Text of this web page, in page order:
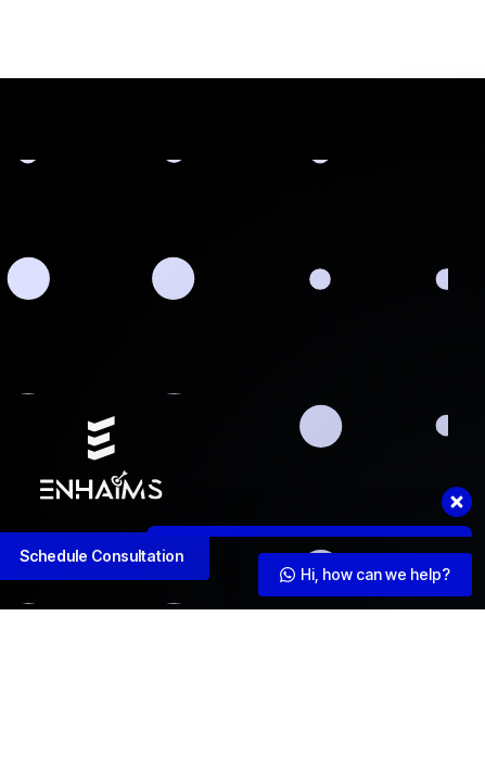
Schedule Consultation
Contact us now. We're ready to help!
Hi, how can we help?